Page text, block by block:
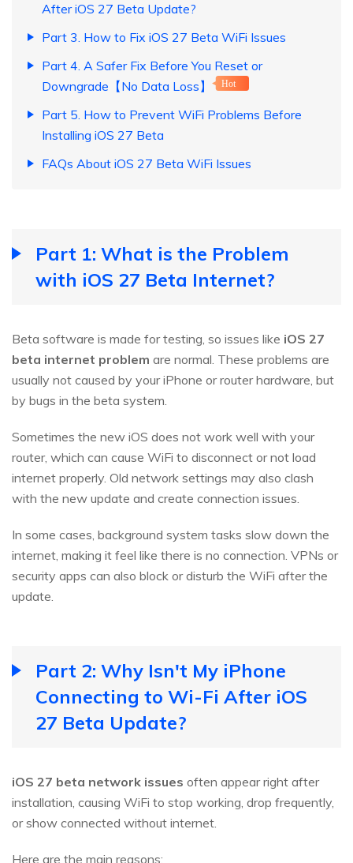
After iOS 27 Beta Update?
Part 3. How to Fix iOS 27 Beta WiFi Issues
Part 4. A Safer Fix Before You Reset or
Downgrade【No Data Loss】
Hot
Part 5. How to Prevent WiFi Problems Before
Installing iOS 27 Beta
FAQs About iOS 27 Beta WiFi Issues
Part 1: What is the Problem
with iOS 27 Beta Internet?
Beta software is made for testing, so issues like iOS 27
beta internet problem are normal. These problems are
usually not caused by your iPhone or router hardware, but
by bugs in the beta system.
Sometimes the new iOS does not work well with your
router, which can cause WiFi to disconnect or not load
internet properly. Old network settings may also clash
with the new update and create connection issues.
In some cases, background system tasks slow down the
internet, making it feel like there is no connection. VPNs or
security apps can also block or disturb the WiFi after the
update.
Part 2: Why Isn't My iPhone
Connecting to Wi-Fi After iOS
27 Beta Update?
iOS 27 beta network issues often appear right after
installation, causing WiFi to stop working, drop frequently,
or show connected without internet.
Here are the main reasons: